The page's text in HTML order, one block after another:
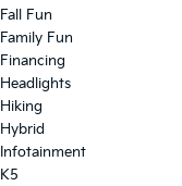
Fall Fun
Family Fun
Financing
Headlights
Hiking
Hybrid
Infotainment
K5